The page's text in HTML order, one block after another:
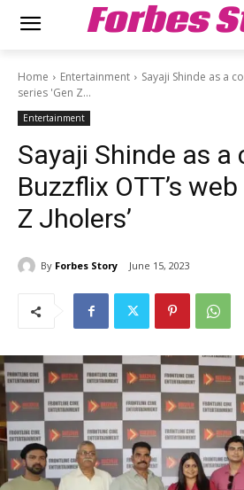
Forbes
Home Entertainment
Sayaji Shinde as a
series 'Gen Z...
Entertainment
Sayaji Shinde as a
Buzzflix OTT’s web
Z Jholers’
By Forbes Story June 15, 2023